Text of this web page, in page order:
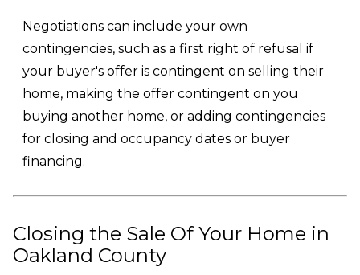
Negotiations can include your own
contingencies, such as a first right of refusal if
your buyer's offer is contingent on selling their
home, making the offer contingent on you
buying another home, or adding contingencies
for closing and occupancy dates or buyer
financing.
Closing the Sale Of Your Home in
Oakland County